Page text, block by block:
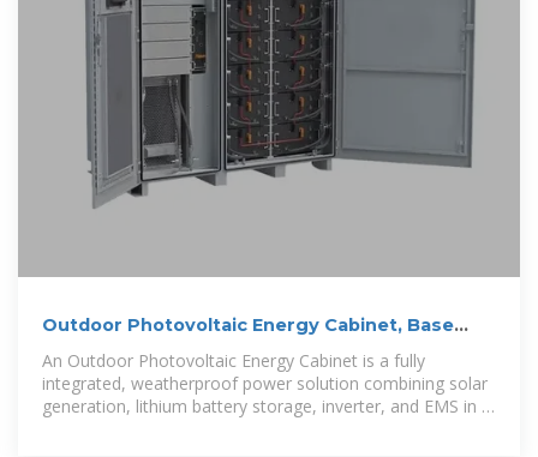
Outdoor Photovoltaic Energy Cabinet, Base
Station Energy
An Outdoor Photovoltaic Energy Cabinet is a fully
integrated, weatherproof power solution combining solar
generation, lithium battery storage, inverter, and EMS in a